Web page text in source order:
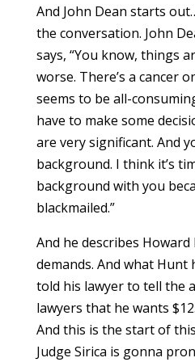
And John Dean starts
the conversation. John
says, “You know, things
worse. There’s a cancer
seems to be all-
have to make some
are very significant. And
background. I think it’s
background with you
blackmailed.”
And he describes
demands. And what Hunt
told his lawyer to tell the
lawyers that he wants
And this is the start of
Judge Sirica is gonna